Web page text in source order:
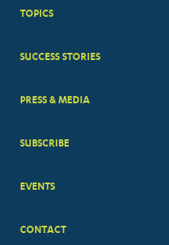
BIG
TOPICS
SUCCESS STORIES
PRESS & MEDIA
SUBSCRIBE
EVENTS
CONTACT